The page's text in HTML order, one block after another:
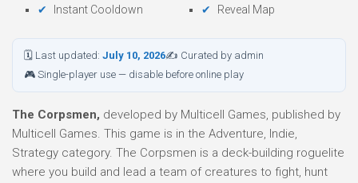
Instant Cooldown
Reveal Map
🗓 Last updated: July 10, 2026✍ Curated by admin
🎮 Single-player use — disable before online play
The Corpsmen, developed by Multicell Games, published by
Multicell Games. This game is in the Adventure, Indie,
Strategy category. The Corpsmen is a deck-building roguelite
where you build and lead a team of creatures to fight, hunt